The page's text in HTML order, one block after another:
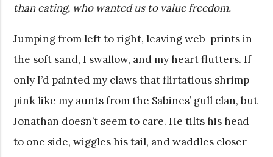
than eating, who wanted us to value freedom.
Jumping from left to right, leaving web-prints in
the soft sand, I swallow, and my heart flutters. If
only I’d painted my claws that flirtatious shrimp
pink like my aunts from the Sabines’ gull clan, but
Jonathan doesn’t seem to care. He tilts his head
to one side, wiggles his tail, and waddles closer